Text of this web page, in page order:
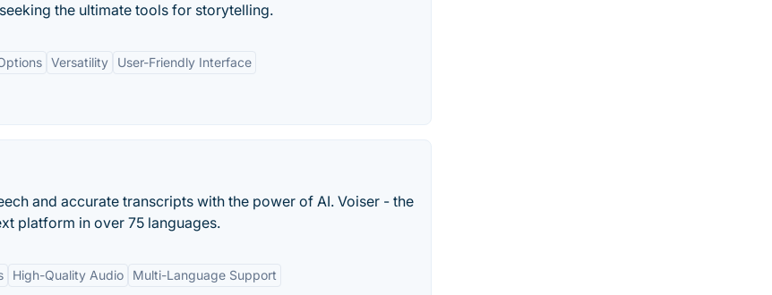
the ultimate tools for storytelling.
Versatility User-Friendly Interface
and accurate transcripts with the power of AI. Voiser - the
platform in over 75 languages.
High-Quality Audio Multi-Language Support